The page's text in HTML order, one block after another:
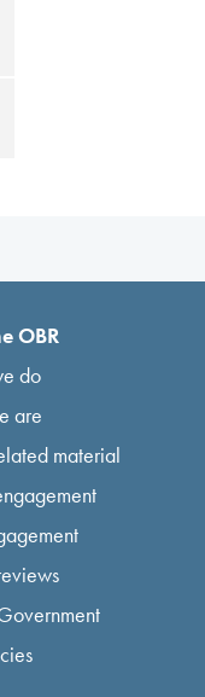
OBR
do
are
material